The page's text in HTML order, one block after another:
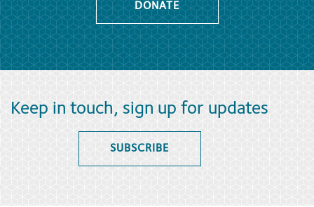
DONATE
Keep in touch, sign up for updates
SUBSCRIBE